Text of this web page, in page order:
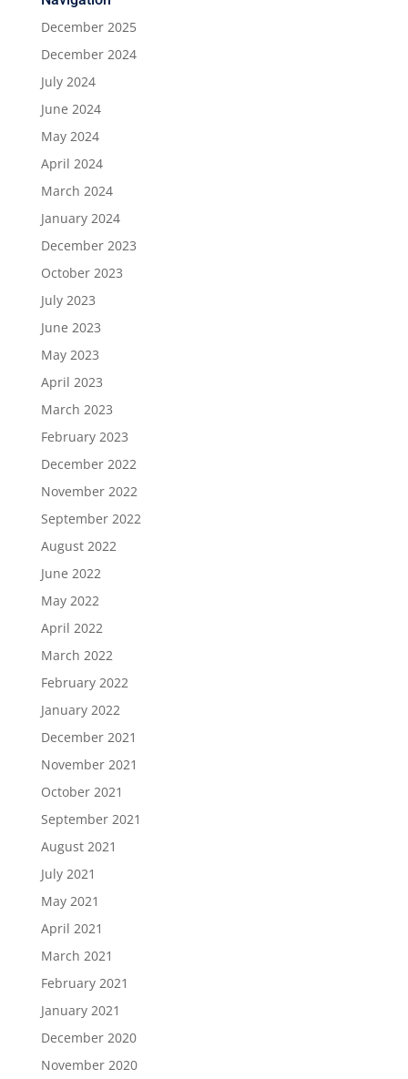
December 2025
December 2024
July 2024
June 2024
May 2024
April 2024
March 2024
January 2024
December 2023
October 2023
July 2023
June 2023
May 2023
April 2023
March 2023
February 2023
December 2022
November 2022
September 2022
August 2022
June 2022
May 2022
April 2022
March 2022
February 2022
January 2022
December 2021
November 2021
October 2021
September 2021
August 2021
July 2021
May 2021
April 2021
March 2021
February 2021
January 2021
December 2020
November 2020